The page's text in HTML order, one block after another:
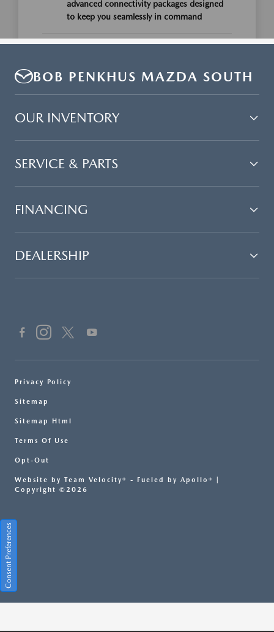
BOB PENKHUS MAZDA SOUTH
OUR INVENTORY
SERVICE & PARTS
FINANCING
DEALERSHIP
Privacy Policy
Sitemap
Sitemap Html
Terms Of Use
Opt-Out
Website by Team Velocity® - Fueled by Apollo® |
Copyright ©2026
Consent Preferences